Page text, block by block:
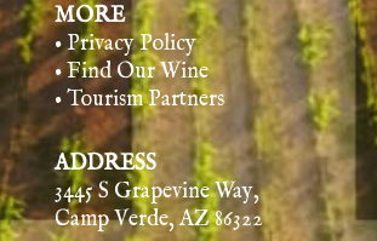
MORE
• Privacy Policy
• Find Our Wine
• Tourism Partners
ADDRESS
3445 S Grapevine Way,
Camp Verde, AZ 86322